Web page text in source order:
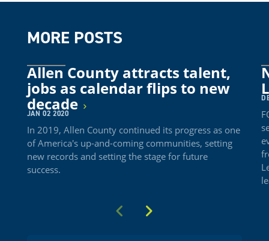
MORE POSTS
Allen County attracts talent,
jobs as calendar flips to new
decade
JAN 02 2020
In 2019, Allen County continued its progress as one
of America's up-and-coming communities, setting
new records and setting the stage for future
success.
Previous
Next